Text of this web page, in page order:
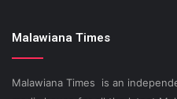
Malawiana Times
Malawiana Times is an